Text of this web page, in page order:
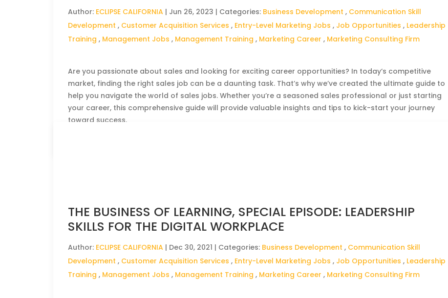
Author: ECLIPSE CALIFORNIA | Jun 26, 2023 | Categories: Business Development , Communication Skill
Development , Customer Acquisition Services , Entry-Level Marketing Jobs , Job Opportunities , Leadership
Training , Management Jobs , Management Training , Marketing Career , Marketing Consulting Firm
Are you passionate about sales and looking for exciting career opportunities? In today’s competitive
market, finding the right sales job can be a daunting task. That’s why we’ve created the ultimate guide to
help you navigate the world of sales jobs. Whether you’re a seasoned sales professional or just starting
your career, this comprehensive guide will provide valuable insights and tips to kick-start your journey
toward success.
THE BUSINESS OF LEARNING, SPECIAL EPISODE: LEADERSHIP
SKILLS FOR THE DIGITAL WORKPLACE
Author: ECLIPSE CALIFORNIA | Dec 30, 2021 | Categories: Business Development , Communication Skill
Development , Customer Acquisition Services , Entry-Level Marketing Jobs , Job Opportunities , Leadership
Training , Management Jobs , Management Training , Marketing Career , Marketing Consulting Firm